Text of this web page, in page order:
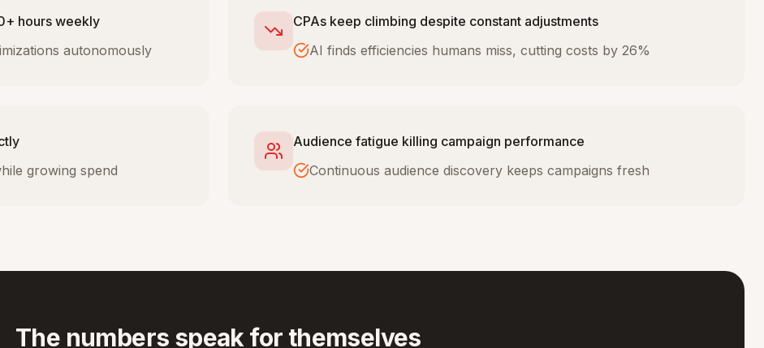
hours weekly
autonomously
CPAs keep climbing despite constant adjustments
AI finds efficiencies humans miss, cutting costs by 26%
growing spend
Audience fatigue killing campaign performance
Continuous audience discovery keeps campaigns fresh
The numbers speak for themselves